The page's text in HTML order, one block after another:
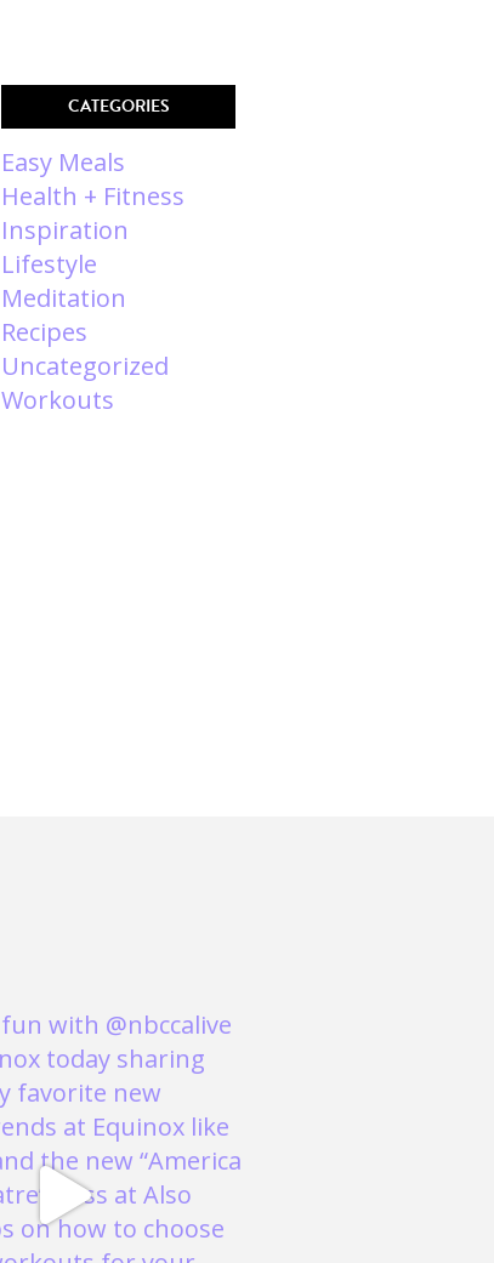
CATEGORIES
Easy Meals
Health + Fitness
Inspiration
Lifestyle
Meditation
Recipes
Uncategorized
Workouts